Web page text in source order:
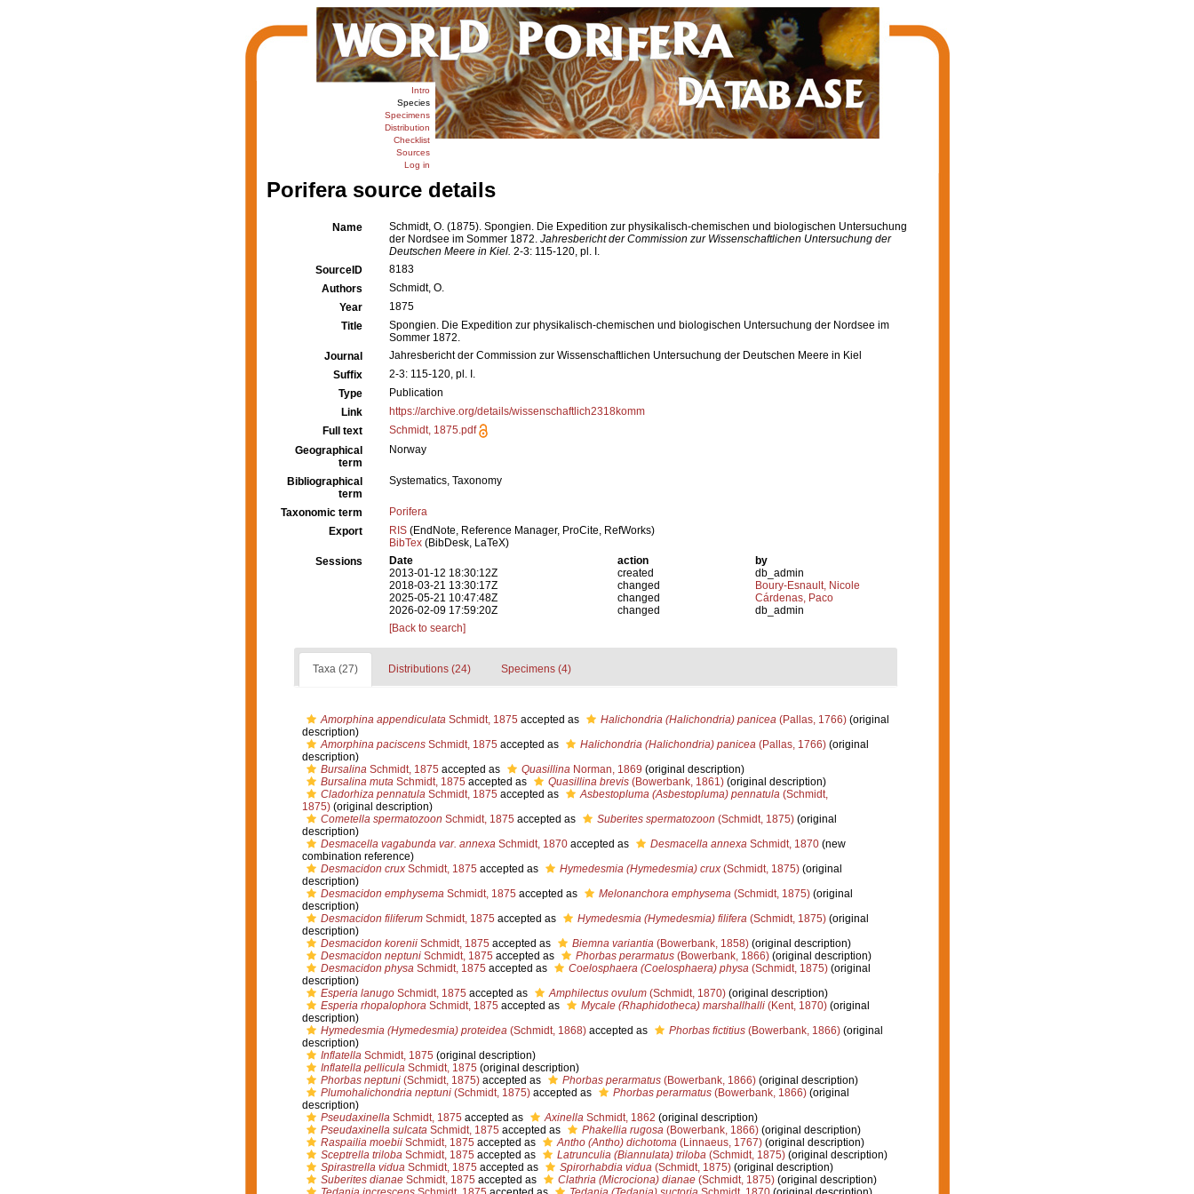
Intro
Species
Specimens
Distribution
Checklist
Sources
Log in
Porifera source details
Name
Schmidt, O. (1875). Spongien. Die Expedition zur physikalisch-chemischen und biologischen Untersuchung
der Nordsee im Sommer 1872. Jahresbericht der Commission zur Wissenschaftlichen Untersuchung der
Deutschen Meere in Kiel. 2-3: 115-120, pl. I.
SourceID
8183
Authors
Schmidt, O.
Year
1875
Title
Spongien. Die Expedition zur physikalisch-chemischen und biologischen Untersuchung der Nordsee im
Sommer 1872.
Journal
Jahresbericht der Commission zur Wissenschaftlichen Untersuchung der Deutschen Meere in Kiel
Suffix
2-3: 115-120, pl. I.
Type
Publication
Link
https://archive.org/details/wissenschaftlich2318komm
Full text
Schmidt, 1875.pdf
Geographical
term
Norway
Bibliographical
term
Systematics, Taxonomy
Taxonomic term
Porifera
Export
RIS (EndNote, Reference Manager, ProCite, RefWorks)
BibTex (BibDesk, LaTeX)
Sessions
Date action
by
2013-01-12 18:30:12Z
created
db_admin
2018-03-21 13:30:17Z
changed
Boury-Esnault, Nicole
2025-05-21 10:47:48Z
changed
Cárdenas, Paco
2026-02-09 17:59:20Z
changed
db_admin
[Back to search]
Taxa (27) Distributions (24) Specimens (4)
Amorphina appendiculataSchmidt, 1875 accepted as Halichondria (Halichondria) panicea(Pallas, 1766)(original
description)
Amorphina paciscensSchmidt, 1875 accepted as Halichondria (Halichondria) panicea(Pallas, 1766)(original
description)
BursalinaSchmidt, 1875 accepted as QuasillinaNorman, 1869 (original description)
Bursalina mutaSchmidt, 1875 accepted as Quasillina brevis(Bowerbank, 1861)(original description)
Cladorhiza pennatulaSchmidt, 1875 accepted as Asbestopluma (Asbestopluma) pennatula(Schmidt,
1875)(original description)
Cometella spermatozoon Schmidt, 1875 accepted as Suberites spermatozoon (Schmidt, 1875)(original
description)
Desmacella vagabunda var. annexaSchmidt, 1870accepted as Desmacella annexaSchmidt, 1870(new
combination reference)
Desmacidon cruxSchmidt, 1875 accepted as Hymedesmia (Hymedesmia) crux(Schmidt, 1875)(original
description)
Desmacidon emphysemaSchmidt, 1875 accepted as Melonanchora emphysema(Schmidt, 1875)(original
description)
Desmacidon filiferumSchmidt, 1875 accepted as Hymedesmia (Hymedesmia) filifera(Schmidt, 1875)(original
description)
Desmacidon koreniiSchmidt, 1875 accepted as Biemna variantia(Bowerbank, 1858)(original description)
Desmacidon neptuniSchmidt, 1875 accepted as Phorbas perarmatus(Bowerbank, 1866)(original description)
Desmacidon physaSchmidt, 1875 accepted as Coelosphaera (Coelosphaera) physa(Schmidt, 1875)(original
description)
Esperia lanugoSchmidt, 1875 accepted as Amphilectus ovulum(Schmidt, 1870)(original description)
Esperia rhopalophoraSchmidt, 1875 accepted as Mycale (Rhaphidotheca) marshallhalli(Kent, 1870)(original
description)
Hymedesmia (Hymedesmia) proteidea(Schmidt, 1868)accepted as Phorbas fictitius(Bowerbank, 1866)(original
description)
InflatellaSchmidt, 1875 (original description)
Inflatella pelliculaSchmidt, 1875 (original description)
Phorbas neptuni(Schmidt, 1875)accepted as Phorbas perarmatus(Bowerbank, 1866)(original description)
Plumohalichondria neptuni(Schmidt, 1875)accepted as Phorbas perarmatus(Bowerbank, 1866)(original
description)
PseudaxinellaSchmidt, 1875 accepted as AxinellaSchmidt, 1862 (original description)
Pseudaxinella sulcataSchmidt, 1875 accepted as Phakellia rugosa(Bowerbank, 1866)(original description)
Raspailia moebiiSchmidt, 1875 accepted as Antho (Antho) dichotoma(Linnaeus, 1767)(original description)
Sceptrella trilobaSchmidt, 1875 accepted as Latrunculia (Biannulata) triloba(Schmidt, 1875)(original description)
Spirastrella viduaSchmidt, 1875 accepted as Spirorhabdia vidua(Schmidt, 1875)(original description)
Suberites dianaeSchmidt, 1875 accepted as Clathria (Microciona) dianae(Schmidt, 1875)(original description)